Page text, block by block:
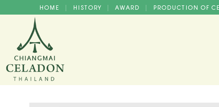
HOME | HISTORY | AWARD | PRODUCTION OF